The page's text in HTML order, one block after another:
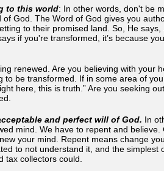
to this world: In other words, don't be
God. The Word of God gives you
to their promised land. So, He says,
if you're transformed, it’s because
renewed. Are you believing with
be transformed. If in some area of
here, this is truth.” Are you seeking
and perfect will of God. In
mind. We have to repent and
your mind. Repent means change
to not understand it, and the
tax collectors could.